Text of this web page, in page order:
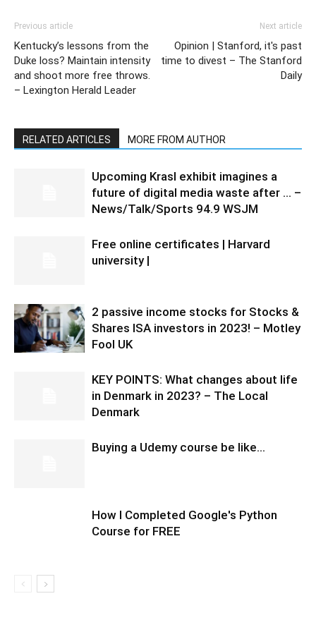
Previous article
Kentucky’s lessons from the
Duke loss? Maintain intensity
and shoot more free throws.
– Lexington Herald Leader
Next article
Opinion | Stanford, it's past
time to divest – The Stanford
Daily
RELATED ARTICLES MORE FROM AUTHOR
Upcoming Krasl exhibit imagines a
future of digital media waste after … –
News/Talk/Sports 94.9 WSJM
Free online certificates | Harvard
university |
2 passive income stocks for Stocks &
Shares ISA investors in 2023! – Motley
Fool UK
KEY POINTS: What changes about life
in Denmark in 2023? – The Local
Denmark
Buying a Udemy course be like…
How I Completed Google's Python
Course for FREE